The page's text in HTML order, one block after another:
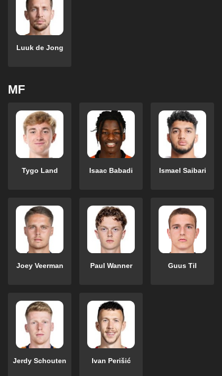
Luuk de Jong
MF
Tygo Land Isaac Babadi Ismael Saibari
Joey Veerman Paul Wanner Guus Til
Jerdy Schouten Ivan Perišić